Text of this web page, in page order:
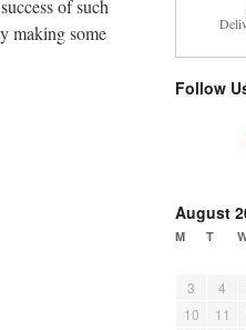
of such
making some
Follow
August
M T
3
4
10
11